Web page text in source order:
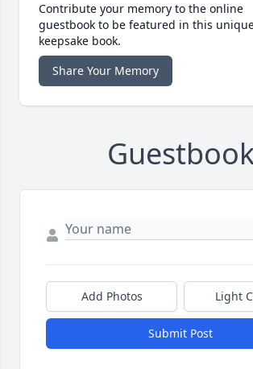
Contribute your memory to the online
guestbook to be featured in this
keepsake book.
Share Your Memory
Add Photos Light
Submit Post